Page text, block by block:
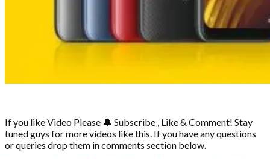
If you like Video Please 🔔 Subscribe , Like & Comment! Stay
tuned guys for more videos like this. If you have any questions
or queries drop them in comments section below.